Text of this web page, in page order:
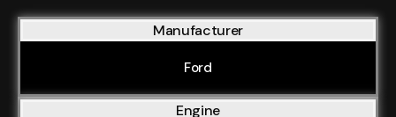
Manufacturer
Ford
Engine